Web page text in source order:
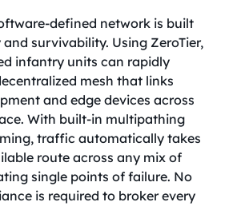
defined network is built
survivability. Using ZeroTier,
infantry units can rapidly
mesh that links
and edge devices across
With built-in multipathing
traffic automatically takes
route across any mix of
single points of failure. No
is required to broker every